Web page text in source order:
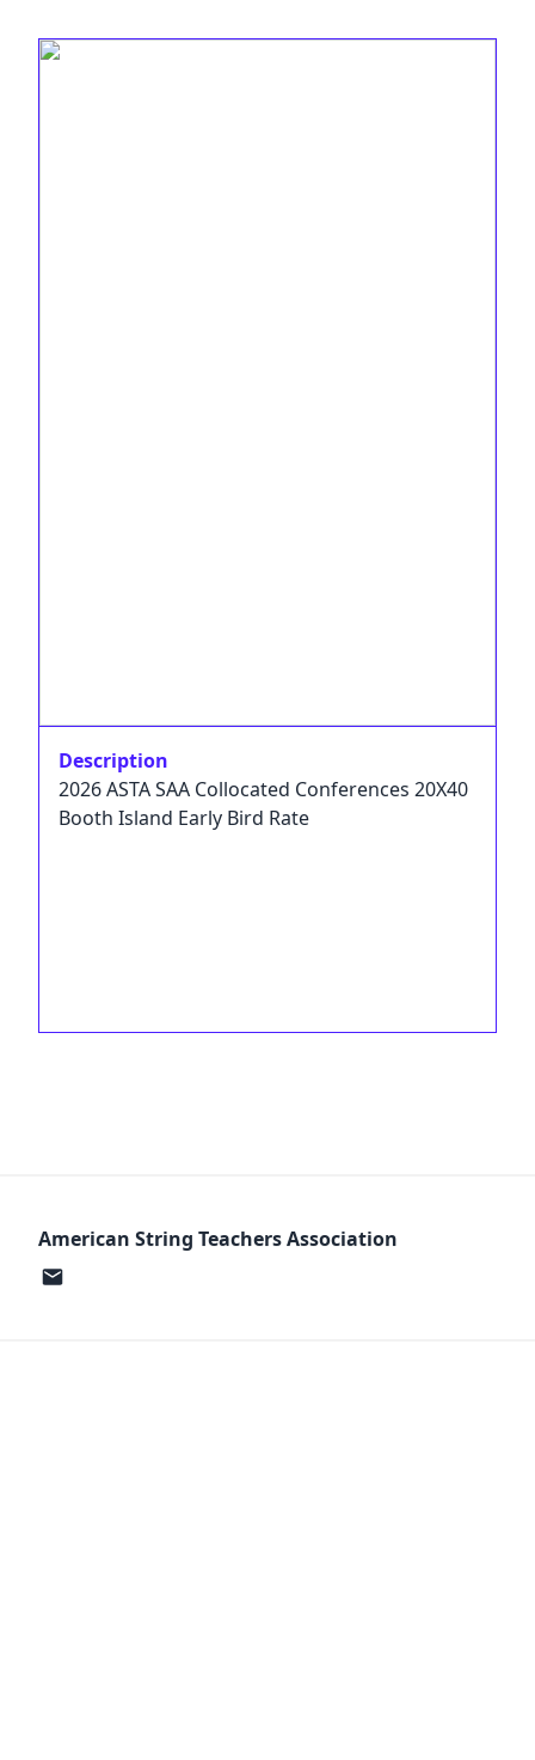
Description
2026 ASTA SAA Collocated Conferences 20X40
Booth Island Early Bird Rate
American String Teachers Association